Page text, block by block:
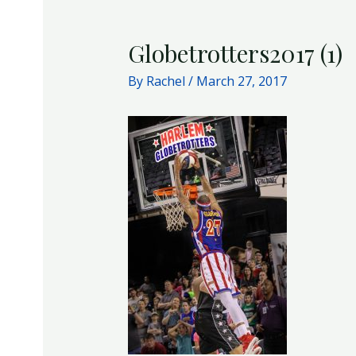
Globetrotters2017 (1)
By Rachel / March 27, 2017